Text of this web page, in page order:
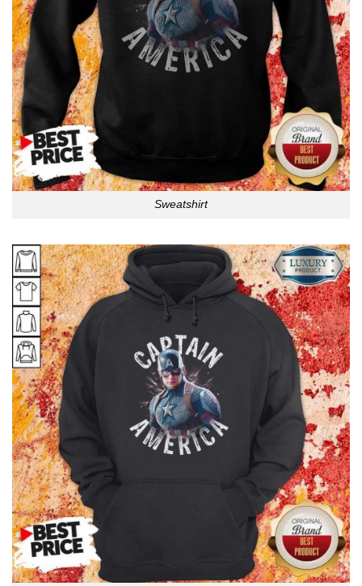
Sweatshirt